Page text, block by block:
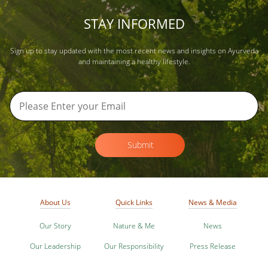
STAY INFORMED
Sign up to stay updated with the most recent news and insights on Ayurveda
and maintaining a healthy lifestyle.
Submit
About Us
Our Story
Our Leadership
Quick Links
Nature & Me
Our Responsibility
News & Media
News
Press Release